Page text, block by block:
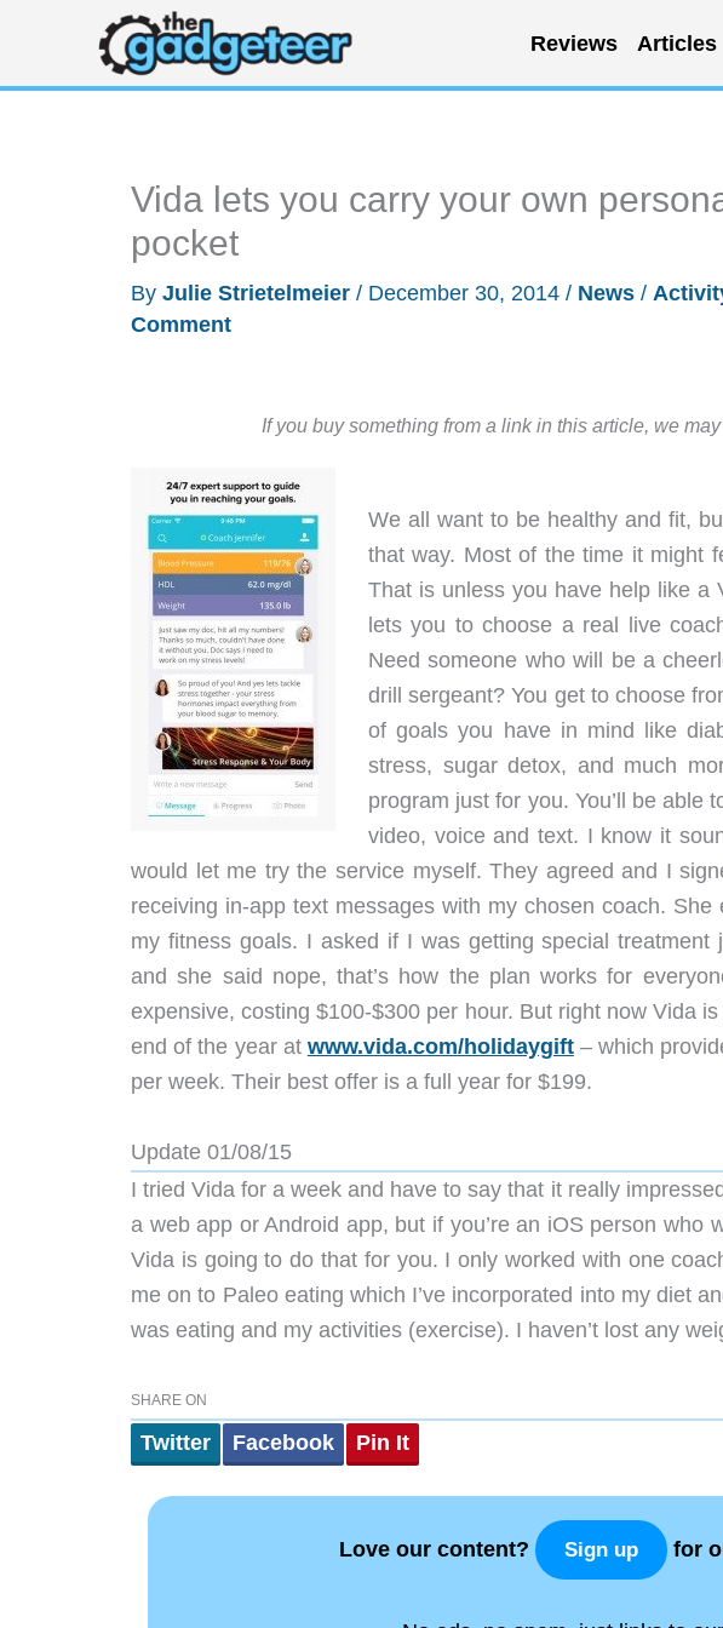
content
Reviews Articles
Vida lets you carry your own
pocket
By Julie Strietelmeier / December 30, 2014 / News /
Comment
If you buy something from a link in this article, we
We all want to be healthy and fit,
that way. Most of the time it might
That is unless you have help like a
lets you to choose a real live
Need someone who will be a
drill sergeant? You get to choose
of goals you have in mind like
stress, sugar detox, and much
program just for you. You’ll be able
video, voice and text. I know it
would let me try the service myself. They agreed and I
receiving in-app text messages with my chosen coach.
my fitness goals. I asked if I was getting special treatment
and she said nope, that’s how the plan works for
expensive, costing $100-$300 per hour. But right now Vida
end of the year at www.vida.com/holidaygift– which
per week. Their best offer is a full year for $199.
Update 01/08/15
I tried Vida for a week and have to say that it really
a web app or Android app, but if you’re an iOS person who
Vida is going to do that for you. I only worked with one
me on to Paleo eating which I’ve incorporated into my diet
was eating and my activities (exercise). I haven’t lost any
SHARE ON
Twitter Facebook Pin It
Love our content? Sign up for